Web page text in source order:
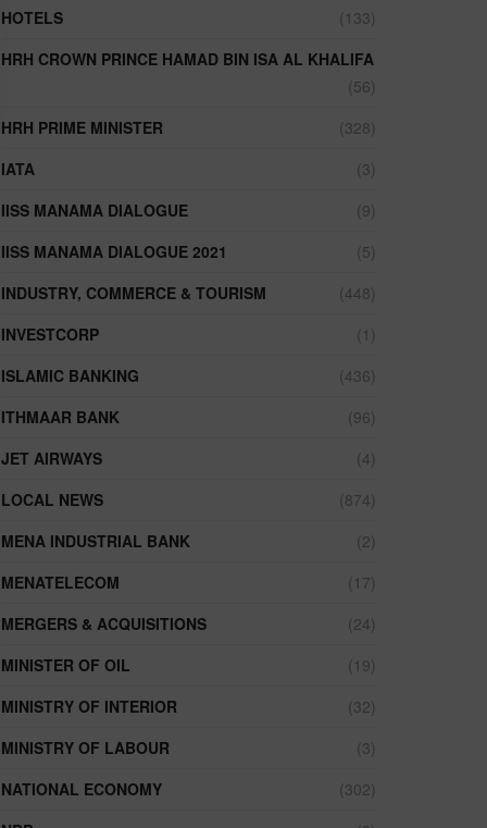
HOTELS
(133)
HRH CROWN PRINCE HAMAD BIN ISA AL KHALIFA
(56)
HRH PRIME MINISTER
(328)
IATA
(3)
IISS MANAMA DIALOGUE
(9)
IISS MANAMA DIALOGUE 2021
(5)
INDUSTRY, COMMERCE & TOURISM
(448)
INVESTCORP
(1)
ISLAMIC BANKING
(436)
ITHMAAR BANK
(96)
JET AIRWAYS
(4)
LOCAL NEWS
(874)
MENA INDUSTRIAL BANK
(2)
MENATELECOM
(17)
MERGERS & ACQUISITIONS
(24)
MINISTER OF OIL
(19)
MINISTRY OF INTERIOR
(32)
MINISTRY OF LABOUR
(3)
NATIONAL ECONOMY
(302)